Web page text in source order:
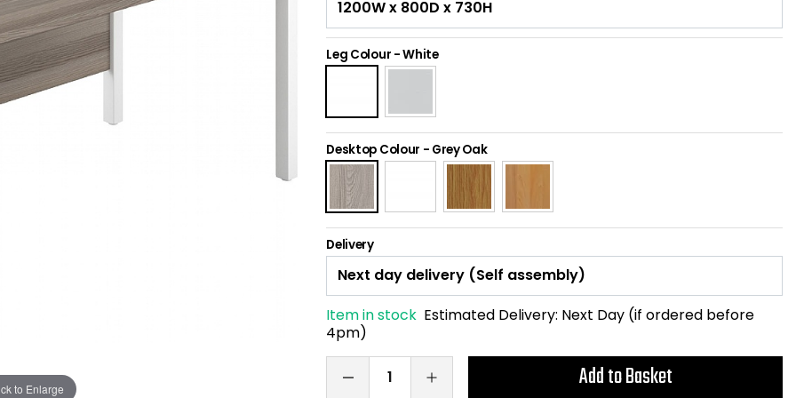
to Enlarge
Leg Colour -White
Desktop Colour - Grey Oak
Delivery
Item in stock Estimated Delivery: Next Day (if ordered before
4pm)
Add to Basket